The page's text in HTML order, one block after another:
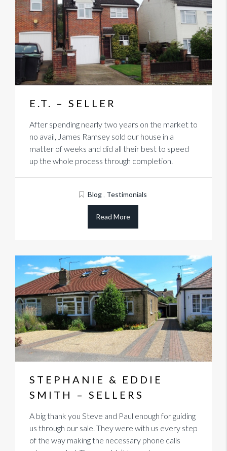
E.T. – SELLER
After spending nearly two years on the market to
no avail, James Ramsey sold our house in a
matter of weeks and did all their best to speed
up the whole process through completion.
Blog Testimonials
Read More
STEPHANIE & EDDIE
SMITH – SELLERS
A big thank you Steve and Paul enough for guiding
us through our sale. They were with us every step
of the way making the necessary phone calls